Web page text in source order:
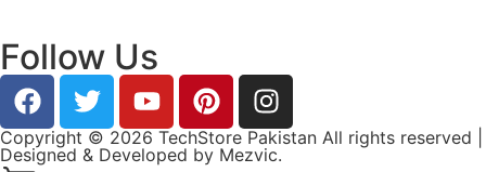
Follow Us
Copyright © 2026 TechStore Pakistan All rights reserved |
Designed & Developed by Mezvic.